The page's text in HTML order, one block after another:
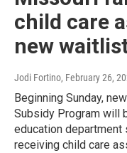
child care
new
Jodi Fortino, February 26,
Beginning Sunday,
Subsidy Program will
education
receiving child care